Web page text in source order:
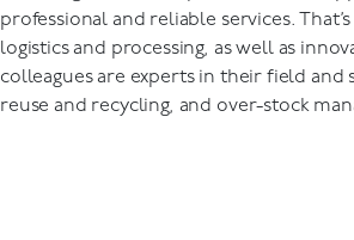
professional and reliable services.
logistics and processing, as well as
colleagues are experts in their field and
reuse and recycling, and over-stock